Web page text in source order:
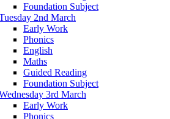
Foundation Subject
2nd March
Early Work
Phonics
English
Maths
Guided Reading
Foundation Subject
3rd March
Early Work
Phonics